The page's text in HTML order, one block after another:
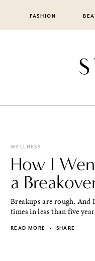
FASHION
WELLNESS
How I
a
Breakups are rough. And
times in less than five
READ MORE · SHARE